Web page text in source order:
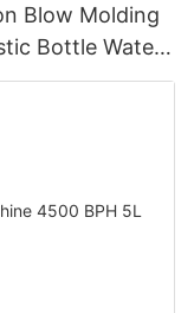
Blow Molding
Bottle Water